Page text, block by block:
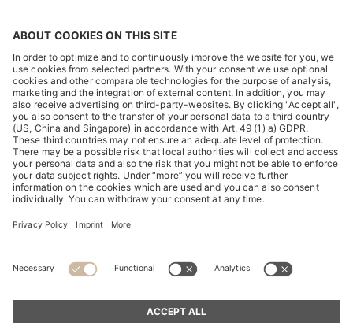
DISCOVER
HUGO BOSS Corporate